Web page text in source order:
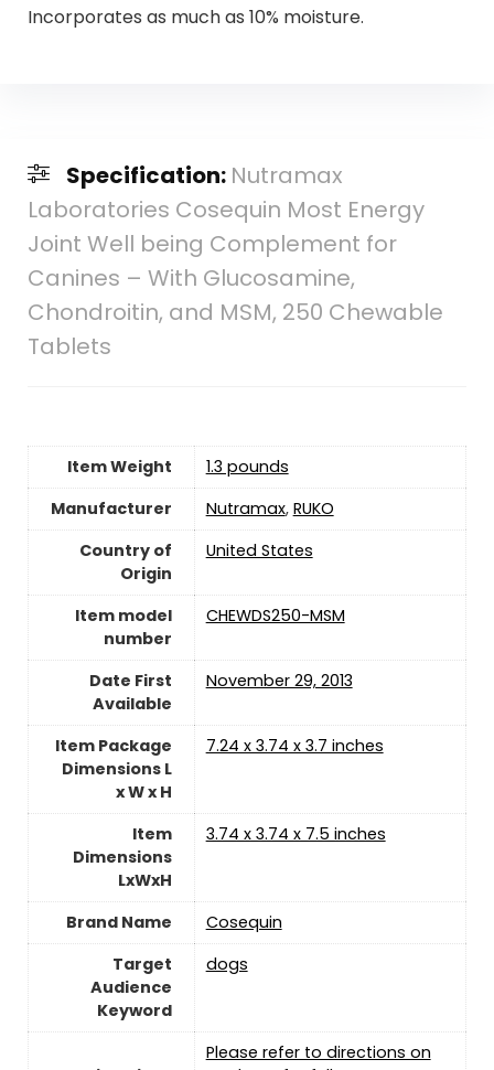
Incorporates as much as 10% moisture.
Specification: Nutramax
Laboratories Cosequin Most Energy
Joint Well being Complement for
Canines – With Glucosamine,
Chondroitin, and MSM, 250 Chewable
Tablets
Item Weight
1.3 pounds
Manufacturer
Nutramax, RUKO
Country of
Origin
‎United States
Item model
number
CHEWDS250-MSM
Date First
Available
November 29, 2013
Item Package
Dimensions L
x W x H
7.24 x 3.74 x 3.7 inches
Item
Dimensions
LxWxH
3.74 x 3.74 x 7.5 inches
Brand Name
Cosequin
Target
Audience
Keyword
dogs
Please refer to directions on